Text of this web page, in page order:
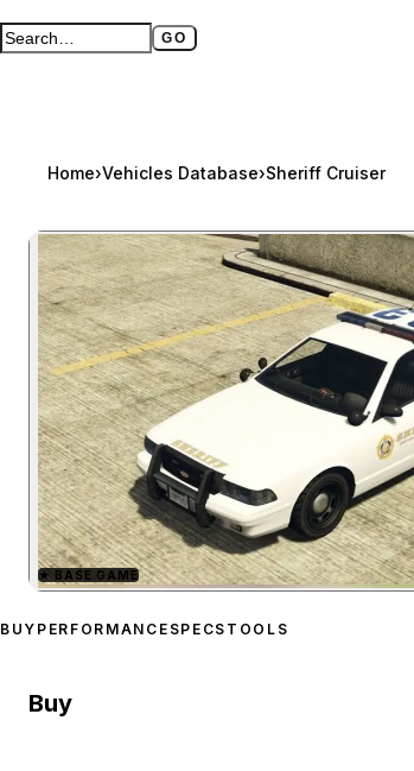
Search GTA BOOM GO
Full search page
Home›Vehicles Database›Sheriff Cruiser
Zoom
★ BASE GAME
BUY PERFORMANCE SPECS TOOLS
Buy